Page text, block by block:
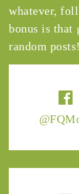
whatever,
bonus is that
random posts!